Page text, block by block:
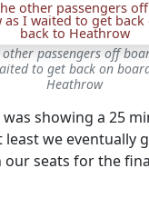
passengers off
to get back on
Heathrow
showing a 25
we eventually
our seats for the